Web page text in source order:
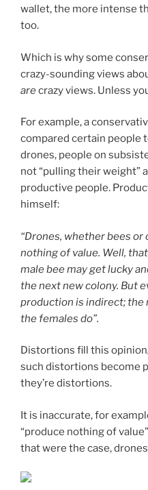
wallet, the more intense
too.
Which is why some
crazy-sounding views
arecrazy views. Unless
For example, a
compared certain people
drones, people on
not “pulling their weight”
productive people.
himself:
“Drones, whether bees
nothing of value. Well,
male bee may get lucky
the next new colony. But
production is indirect; the
the females do”.
Distortions fill this
such distortions become
they’re distortions.
It is inaccurate, for
“produce nothing of
that were the case,